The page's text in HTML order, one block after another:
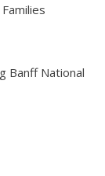
Banff National